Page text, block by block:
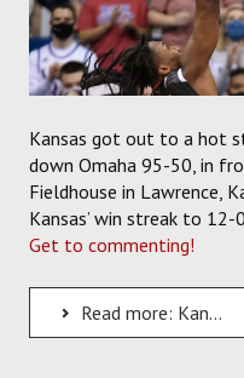
FORUM
PICK 'EM
Kansas got out to a hot
down Omaha 95-50, in
Fieldhouse in Lawrence,
Kansas’ win streak to
Get to commenting!
Read more: Kansas Jayhawks Back on Track as Bill Self's Team Beats Omaha, 95-50